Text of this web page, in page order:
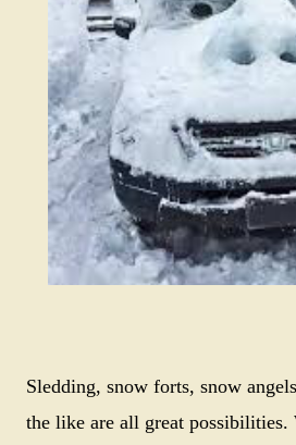
Sledding, snow forts, snow
the like are all great possibilities.